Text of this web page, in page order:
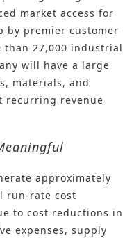
market access for
by premier customer
27,000 industrial
will have a large
materials, and
recurring revenue
approximately
run-rate cost
to cost reductions in
expenses, supply